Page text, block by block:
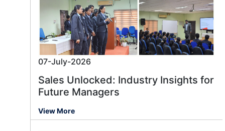
07-July-2026
Sales Unlocked: Industry Insights for
Future Managers
View More